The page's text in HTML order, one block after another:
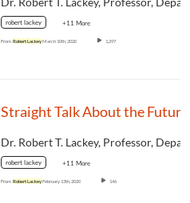
robert lackey +11 More
From Robert LackeyMarch 10th, 2020 1,297
robert lackey +11 More
From Robert LackeyFebruary 13th, 2020 146